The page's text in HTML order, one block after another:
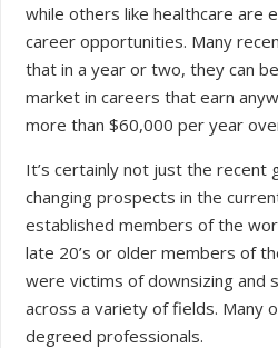
while others like healthcare are
career opportunities. Many
that in a year or two, they can
market in careers that earn
more than $60,000 per year
It’s certainly not just the recent
changing prospects in the
established members of the
late 20’s or older members of
were victims of downsizing and
across a variety of fields. Many
degreed professionals.